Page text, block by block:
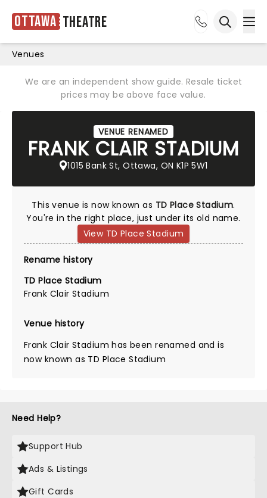
Ottawa Theatre
Venues
We are an independent show guide. Resale ticket
prices may be above face value.
VENUE RENAMED
FRANK CLAIR STADIUM
1015 Bank St, Ottawa, ON K1P 5W1
This venue is now known as TD Place Stadium.
You're in the right place, just under its old name.
View TD Place Stadium
Rename history
TD Place Stadium
Frank Clair Stadium
Venue history
Frank Clair Stadium has been renamed and is
now known as TD Place Stadium
Need Help?
Support Hub
Ads & Listings
Gift Cards